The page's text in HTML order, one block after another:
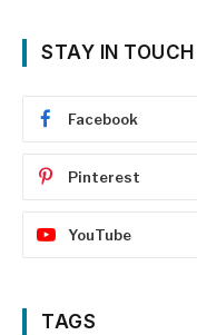
STAY IN TOUCH
Facebook
Pinterest
YouTube
TAGS